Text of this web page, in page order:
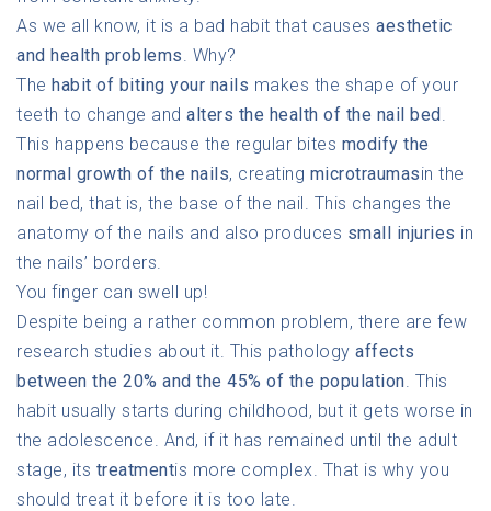
As we all know, it is a bad habit that causes aesthetic
and health problems. Why?
The habit of biting your nails makes the shape of your
teeth to change and alters the health of the nail bed.
This happens because the regular bites modify the
normal growth of the nails, creating microtraumasin the
nail bed, that is, the base of the nail. This changes the
anatomy of the nails and also produces small injuries in
the nails’ borders.
You finger can swell up!
Despite being a rather common problem, there are few
research studies about it. This pathology affects
between the 20% and the 45% of the population. This
habit usually starts during childhood, but it gets worse in
the adolescence. And, if it has remained until the adult
stage, its treatmentis more complex. That is why you
should treat it before it is too late.